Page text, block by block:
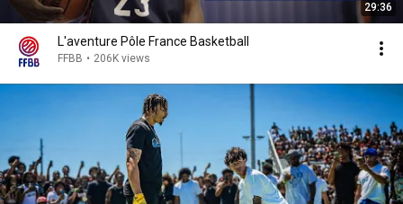
29:36
L'aventure Pôle France Basketball
FFBB • 206K views